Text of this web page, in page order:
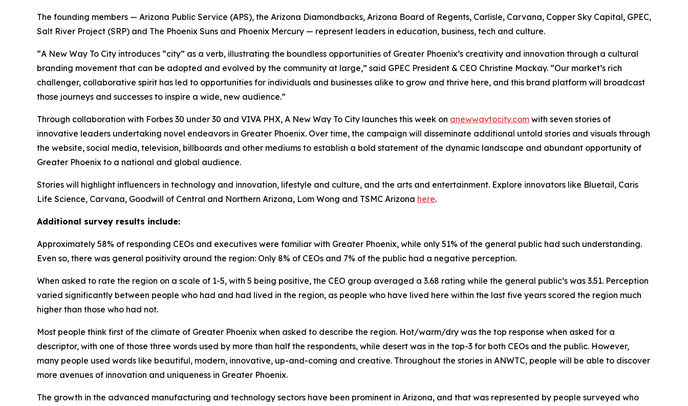
The founding members — Arizona Public Service (APS), the Arizona Diamondbacks, Arizona Board of Regents, Carlisle, Carvana, Copper Sky Capital, GPEC,
Salt River Project (SRP) and The Phoenix Suns and Phoenix Mercury — represent leaders in education, business, tech and culture.
“A New Way To City introduces “city” as a verb, illustrating the boundless opportunities of Greater Phoenix’s creativity and innovation through a cultural
branding movement that can be adopted and evolved by the community at large,” said GPEC President & CEO Christine Mackay. “Our market’s rich
challenger, collaborative spirit has led to opportunities for individuals and businesses alike to grow and thrive here, and this brand platform will broadcast
those journeys and successes to inspire a wide, new audience.”
Through collaboration with Forbes 30 under 30 and VIVA PHX, A New Way To City launches this week on anewwaytocity.com with seven stories of
innovative leaders undertaking novel endeavors in Greater Phoenix. Over time, the campaign will disseminate additional untold stories and visuals through
the website, social media, television, billboards and other mediums to establish a bold statement of the dynamic landscape and abundant opportunity of
Greater Phoenix to a national and global audience.
Stories will highlight influencers in technology and innovation, lifestyle and culture, and the arts and entertainment. Explore innovators like Bluetail, Caris
Life Science, Carvana, Goodwill of Central and Northern Arizona, Lom Wong and TSMC Arizona here.
Additional survey results include:
Approximately 58% of responding CEOs and executives were familiar with Greater Phoenix, while only 51% of the general public had such understanding.
Even so, there was general positivity around the region: Only 8% of CEOs and 7% of the public had a negative perception.
When asked to rate the region on a scale of 1-5, with 5 being positive, the CEO group averaged a 3.68 rating while the general public’s was 3.51. Perception
varied significantly between people who had and had lived in the region, as people who have lived here within the last five years scored the region much
higher than those who had not.
Most people think first of the climate of Greater Phoenix when asked to describe the region. Hot/warm/dry was the top response when asked for a
descriptor, with one of those three words used by more than half the respondents, while desert was in the top-3 for both CEOs and the public. However,
many people used words like beautiful, modern, innovative, up-and-coming and creative. Throughout the stories in ANWTC, people will be able to discover
more avenues of innovation and uniqueness in Greater Phoenix.
The growth in the advanced manufacturing and technology sectors have been prominent in Arizona, and that was represented by people surveyed who